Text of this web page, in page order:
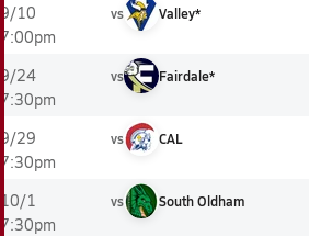
9/10
7:00pm
vs Valley*
9/24
7:30pm
vs Fairdale*
9/29
7:30pm
vs CAL
10/1
7:30pm
vs South Oldham